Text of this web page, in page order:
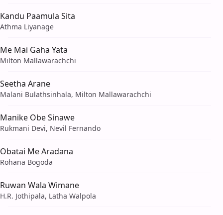
Kandu Paamula Sita
Athma Liyanage
Me Mai Gaha Yata
Milton Mallawarachchi
Seetha Arane
Malani Bulathsinhala, Milton Mallawarachchi
Manike Obe Sinawe
Rukmani Devi, Nevil Fernando
Obatai Me Aradana
Rohana Bogoda
Ruwan Wala Wimane
H.R. Jothipala, Latha Walpola